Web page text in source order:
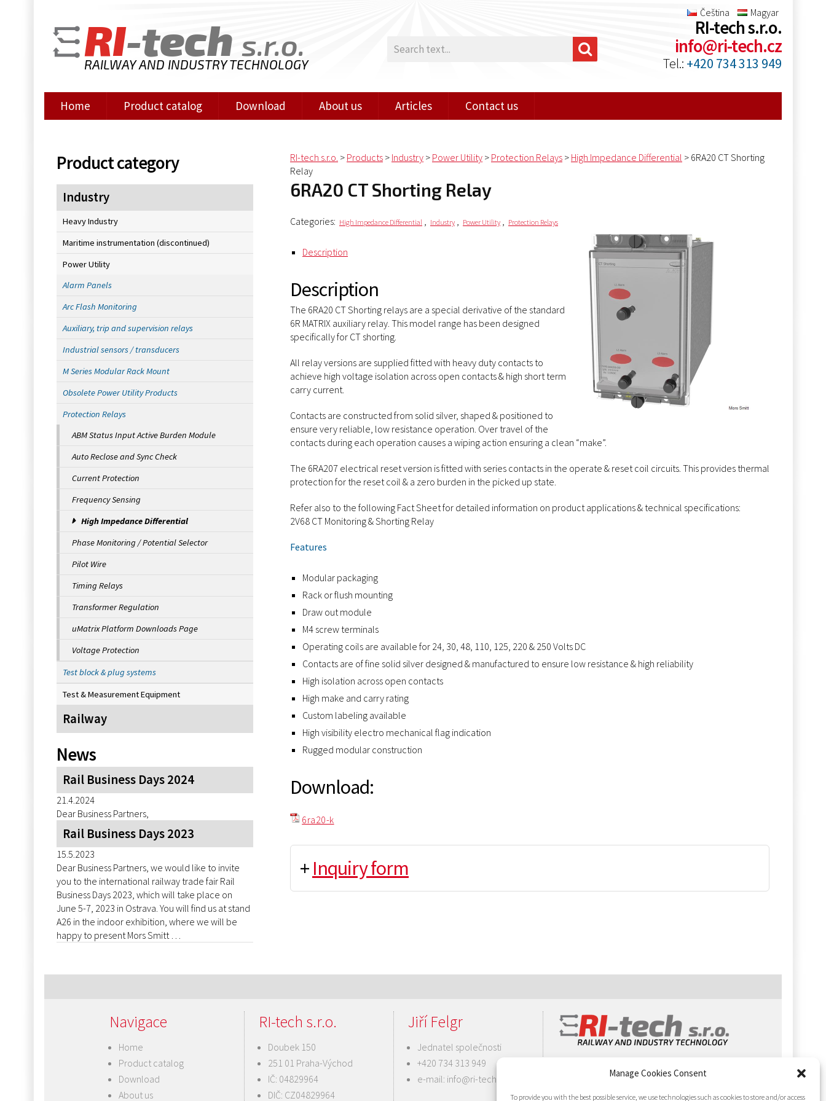
Manage Cookies Consent
To provide you with the best possible service, we use technologies such as cookies to store and/or access
Čeština Magyar
RI-tech s.r.o.
RAILWAY AND INDUSTRY TECHNOLOGY
RI-tech s.r.o.
info@ri-tech.cz
Tel.: +420 734 313 949
Home Product catalog Download About us Articles Contact us
Product category
Industry
Heavy Industry
Maritime instrumentation (discontinued)
Power Utility
Alarm Panels
Arc Flash Monitoring
Auxiliary, trip and supervision relays
Industrial sensors / transducers
M Series Modular Rack Mount
Obsolete Power Utility Products
Protection Relays
ABM Status Input Active Burden Module
Auto Reclose and Sync Check
Current Protection
Frequency Sensing
High Impedance Differential
Phase Monitoring / Potential Selector
Pilot Wire
Timing Relays
Transformer Regulation
uMatrix Platform Downloads Page
Voltage Protection
Test block & plug systems
Test & Measurement Equipment
Railway
News
Rail Business Days 2024
21.4.2024
Dear Business Partners,
Rail Business Days 2023
15.5.2023
Dear Business Partners, we would like to invite
you to the international railway trade fair Rail
Business Days 2023, which will take place on
June 5-7, 2023 in Ostrava. You will find us at stand
A26 in the indoor exhibition, where we will be
happy to present Mors Smitt …
RI-tech s.r.o. > Products > Industry > Power Utility > Protection Relays > High Impedance Differential > 6RA20 CT Shorting
Relay
6RA20 CT Shorting Relay
Categories: High Impedance Differential , Industry , Power Utility , Protection Relays
Description
Description
The 6RA20 CT Shorting relays are a special derivative of the standard
6R MATRIX auxiliary relay. This model range has been designed
specifically for CT shorting.
All relay versions are supplied fitted with heavy duty contacts to
achieve high voltage isolation across open contacts & high short term
carry current.
Contacts are constructed from solid silver, shaped & positioned to
ensure very reliable, low resistance operation. Over travel of the
contacts during each operation causes a wiping action ensuring a clean “make”.
The 6RA207 electrical reset version is fitted with series contacts in the operate & reset coil circuits. This provides thermal
protection for the reset coil & a zero burden in the picked up state.
Refer also to the following Fact Sheet for detailed information on product applications & technical specifications:
2V68 CT Monitoring & Shorting Relay
Features
Modular packaging
Rack or flush mounting
Draw out module
M4 screw terminals
Operating coils are available for 24, 30, 48, 110, 125, 220 & 250 Volts DC
Contacts are of fine solid silver designed & manufactured to ensure low resistance & high reliability
High isolation across open contacts
High make and carry rating
Custom labeling available
High visibility electro mechanical flag indication
Rugged modular construction
Download:
6ra20-k
+ Inquiry form
Navigace
Home
Product catalog
Download
About us
RI-tech s.r.o.
Doubek 150
251 01 Praha-Východ
IČ: 04829964
DIČ: CZ04829964
Jiří Felgr
Jednatel společnosti
+420 734 313 949
e-mail: info@ri-tech.cz